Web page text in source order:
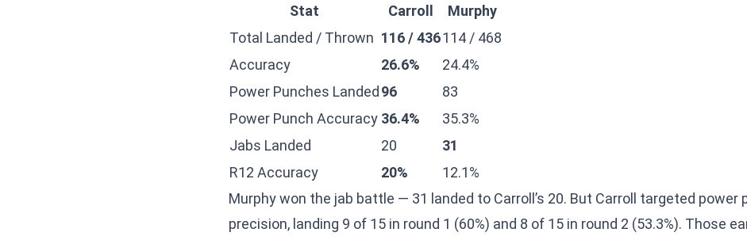
Stat
Carroll
Murphy
Total Landed / Thrown 116 / 436114 / 468
Accuracy
26.6%
24.4%
Power Punches Landed 96
83
Power Punch Accuracy 36.4%
35.3%
Jabs Landed
20
31
R12 Accuracy
20%
12.1%
Murphy won the jab battle — 31 landed to Carroll’s 20. But Carroll targeted power
precision, landing 9 of 15 in round 1 (60%) and 8 of 15 in round 2 (53.3%). Those